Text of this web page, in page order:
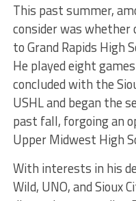
This past summer,
consider was
to Grand Rapids High
He played eight
concluded with the
USHL and began the
past fall, forgoing an
Upper Midwest High
With interests in his
Wild, UNO, and Sioux